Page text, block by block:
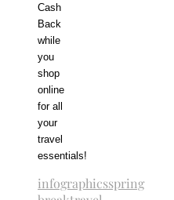
Cash
Back
while
you
shop
online
for all
your
travel
essentials!
infographicsspring